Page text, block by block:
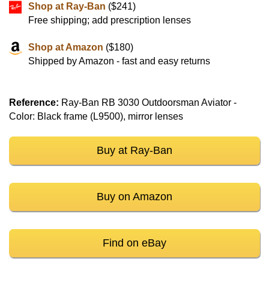
Shop at Ray-Ban ($241)
Free shipping; add prescription lenses
Shop at Amazon ($180)
Shipped by Amazon - fast and easy returns
Reference: Ray-Ban RB 3030 Outdoorsman Aviator -
Color: Black frame (L9500), mirror lenses
Buy at Ray-Ban
Buy on Amazon
Find on eBay